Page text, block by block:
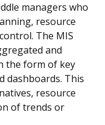
managers who
resource
The MIS
and
the form of key
dashboards. This
resource
of trends or